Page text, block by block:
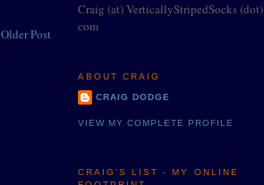
Older Post
Craig (at) VerticallyStripedSocks (dot)
com
ABOUT CRAIG
CRAIG DODGE
VIEW MY COMPLETE PROFILE
CRAIG'S LIST - MY ONLINE